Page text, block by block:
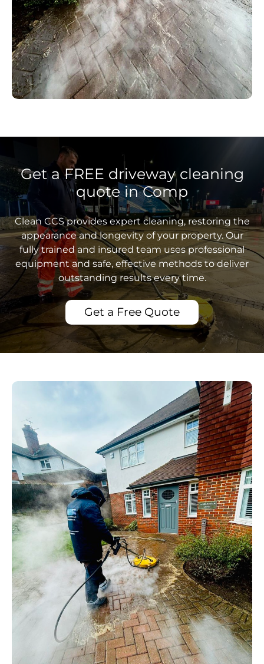
Get a FREE driveway cleaning
quote in Comp
Clean CCS provides expert cleaning, restoring the
appearance and longevity of your property. Our
fully trained and insured team uses professional
equipment and safe, effective methods to deliver
outstanding results every time.
Get a Free Quote